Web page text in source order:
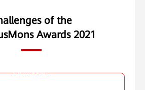
of the
Awards 2021
Challenge 1